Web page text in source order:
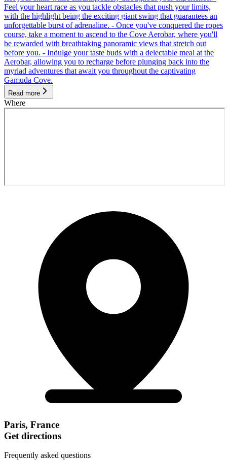
Feel your heart race as you tackle obstacles that push your limits,
with the highlight being the exciting giant swing that guarantees an
unforgettable burst of adrenaline. - Once you've conquered the ropes
course, take a moment to ascend to the Cove Aerobar, where you'll
be rewarded with breathtaking panoramic views that stretch out
before you. - Indulge your taste buds with a delectable meal at the
Aerobar, allowing you to recharge before plunging back into the
myriad adventures that await you throughout the captivating
Gamuda Cove.
Read more
Where
Paris, France
Get directions
Frequently asked questions